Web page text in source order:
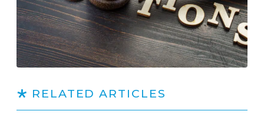
RELATED ARTICLES